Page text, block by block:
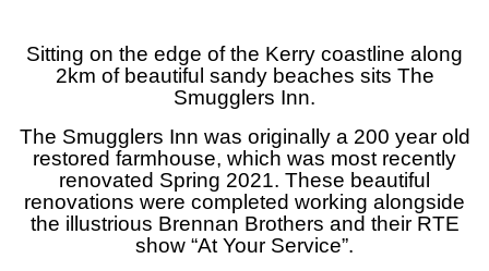
Sitting on the edge of the Kerry coastline along
2km of beautiful sandy beaches sits The
Smugglers Inn.
The Smugglers Inn was originally a 200 year old
restored farmhouse, which was most recently
renovated Spring 2021. These beautiful
renovations were completed working alongside
the illustrious Brennan Brothers and their RTE
show “At Your Service”.